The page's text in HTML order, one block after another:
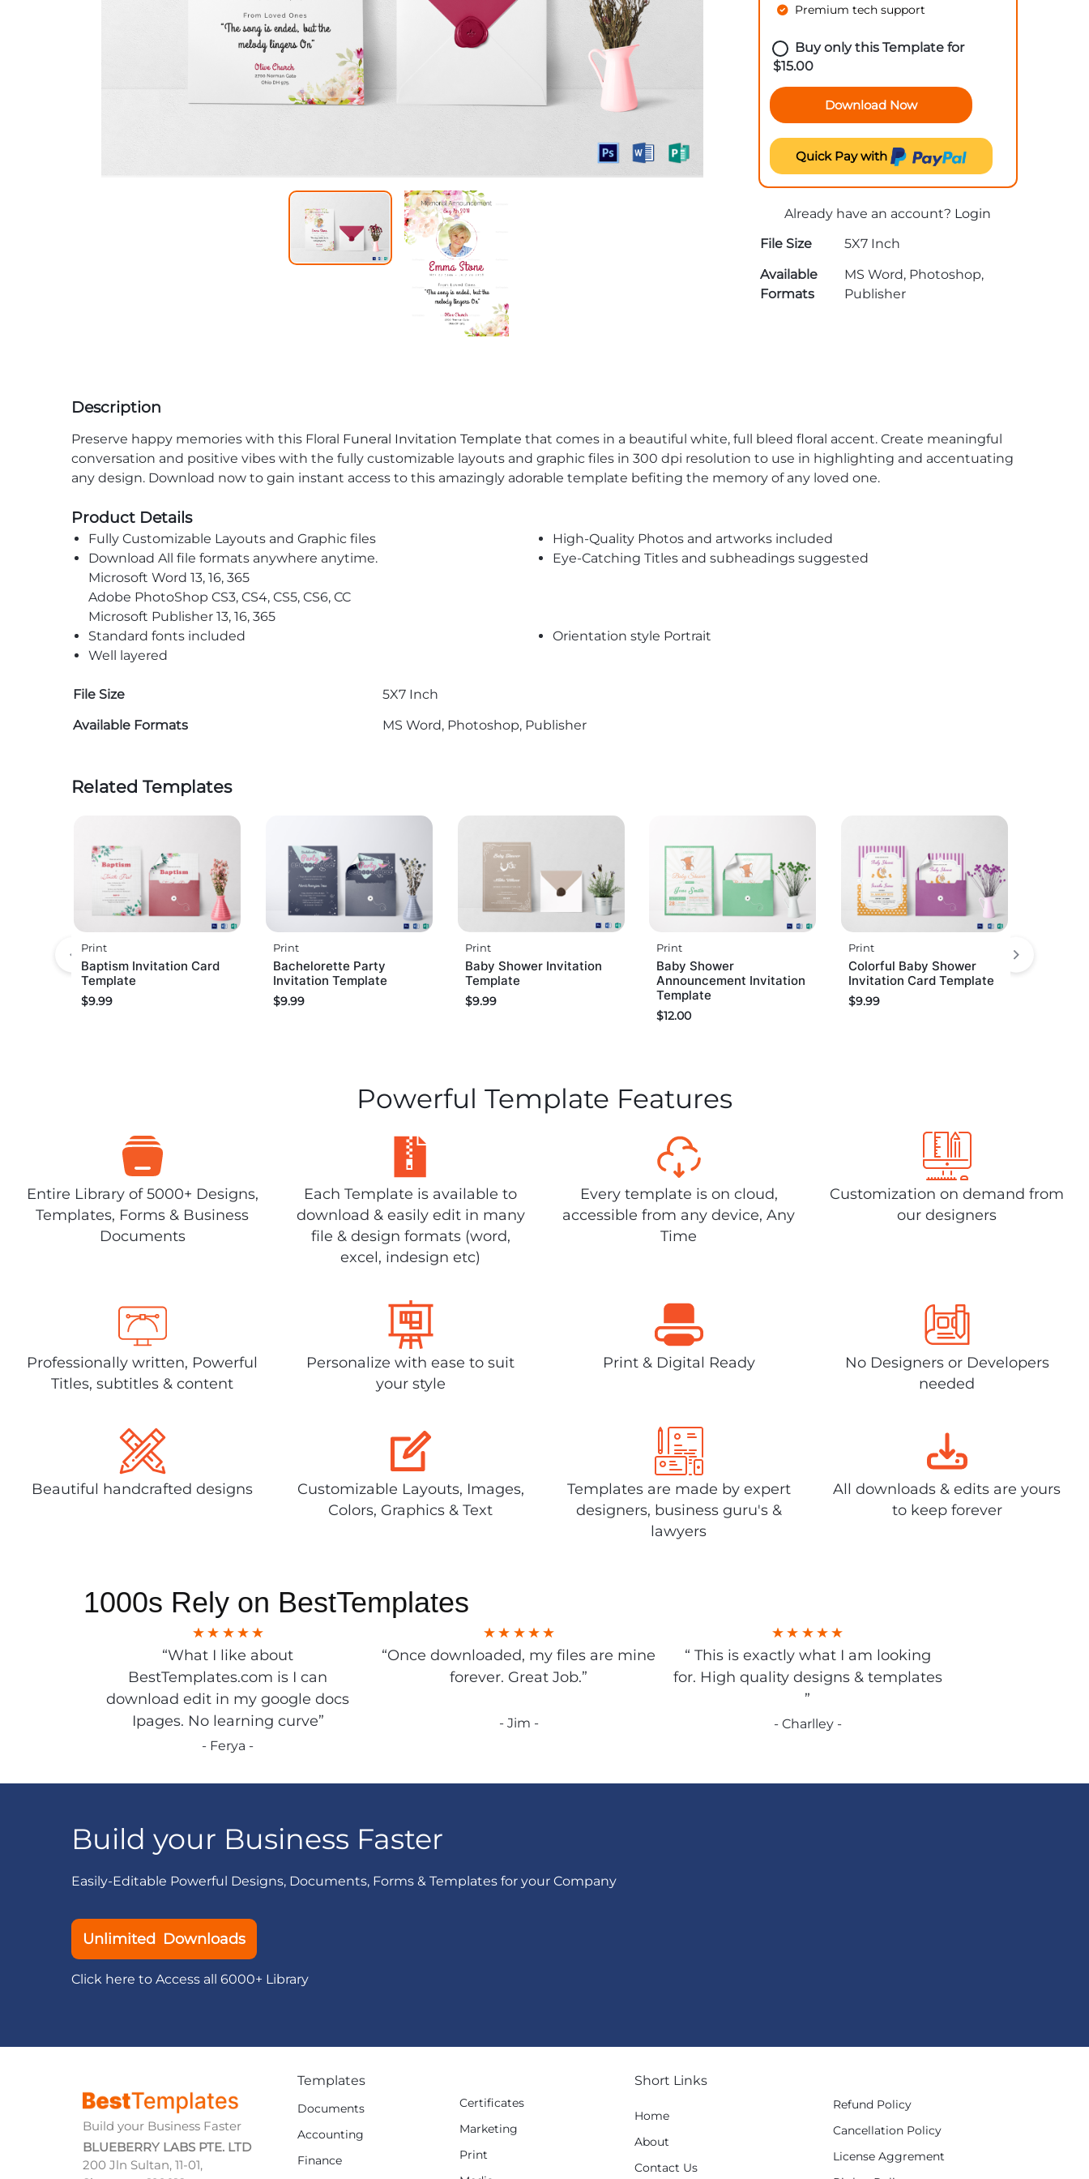
Premium tech support
Buy only this Template for
$15.00
Download Now
Quick Pay with
Already have an account? Login
File Size
5X7 Inch
Available
Formats
MS Word, Photoshop,
Publisher
Description
Preserve happy memories with this Floral Funeral Invitation Template that comes in a beautiful white, full bleed floral accent. Create meaningful
conversation and positive vibes with the fully customizable layouts and graphic files in 300 dpi resolution to use in highlighting and accentuating
any design. Download now to gain instant access to this amazingly adorable template befiting the memory of any loved one.
Product Details
Fully Customizable Layouts and Graphic files
High-Quality Photos and artworks included
Download All file formats anywhere anytime.
Microsoft Word 13, 16, 365
Adobe PhotoShop CS3, CS4, CS5, CS6, CC
Microsoft Publisher 13, 16, 365
Eye-Catching Titles and subheadings suggested
Standard fonts included
Orientation style Portrait
Well layered
File Size
5X7 Inch
Available Formats
MS Word, Photoshop, Publisher
Related Templates
Print
Baptism Invitation Card
Template
$9.99
Print
Bachelorette Party
Invitation Template
$9.99
Print
Baby Shower Invitation
Template
$9.99
Print
Baby Shower
Announcement Invitation
Template
$12.00
Print
Colorful Baby Shower
Invitation Card Template
$9.99
Powerful Template Features
Entire Library of 5000+ Designs,
Templates, Forms & Business
Documents
Each Template is available to
download & easily edit in many
file & design formats (word,
excel, indesign etc)
Every template is on cloud,
accessible from any device, Any
Time
Customization on demand from
our designers
Professionally written, Powerful
Titles, subtitles & content
Personalize with ease to suit
your style
Print & Digital Ready
No Designers or Developers
needed
Beautiful handcrafted designs
Customizable Layouts, Images,
Colors, Graphics & Text
Templates are made by expert
designers, business guru's &
lawyers
All downloads & edits are yours
to keep forever
1000s Rely on BestTemplates
“What I like about
BestTemplates.com is I can
download edit in my google docs
Ipages. No learning curve”
- Ferya -
“Once downloaded, my files are mine
forever. Great Job.”
- Jim -
“ This is exactly what I am looking
for. High quality designs & templates
”
- Charlley -
Build your Business Faster
Easily-Editable Powerful Designs, Documents, Forms & Templates for your Company
Unlimited Downloads
Click here to Access all 6000+ Library
Build your Business Faster
BLUEBERRY LABS PTE. LTD
200 Jln Sultan, 11-01,
Templates
Documents
Accounting
Finance
Certificates
Marketing
Print
Short Links
Home
About
Contact Us
Refund Policy
Cancellation Policy
License Aggrement